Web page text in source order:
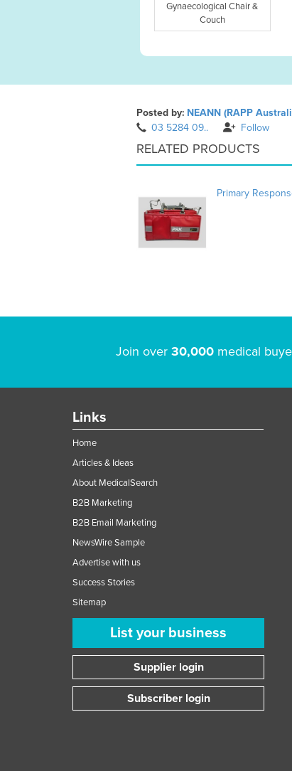
Gynaecological Chair &
Couch
Posted by: NEANN (RAPP
03 5284 09..
Follow
RELATED PRODUCTS
Primary
Join over 30,000medical
Links
Home
Articles & Ideas
About MedicalSearch
B2B Marketing
B2B Email Marketing
NewsWire Sample
Advertise with us
Success Stories
Sitemap
List your business
Supplier login
Subscriber login